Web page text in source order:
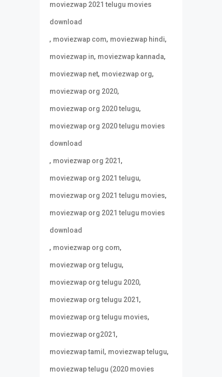
moviezwap 2021 telugu movies
download
, moviezwap com, moviezwap hindi,
moviezwap in, moviezwap kannada,
moviezwap net, moviezwap org,
moviezwap org 2020,
moviezwap org 2020 telugu,
moviezwap org 2020 telugu movies
download
, moviezwap org 2021,
moviezwap org 2021 telugu,
moviezwap org 2021 telugu movies,
moviezwap org 2021 telugu movies
download
, moviezwap org com,
moviezwap org telugu,
moviezwap org telugu 2020,
moviezwap org telugu 2021,
moviezwap org telugu movies,
moviezwap org2021,
moviezwap tamil , moviezwap telugu,
moviezwap telugu (2020 movies